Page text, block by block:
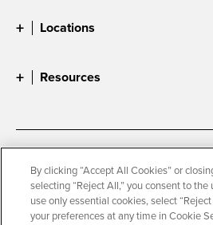
Locations
Resources
Digital Privacy Statement
Cookie
Campus Safety Reports Institutional
By clicking “Accept All Cookies” or
selecting “Reject All,” you consent to the
use only essential cookies, select
your preferences at any time in Cookie